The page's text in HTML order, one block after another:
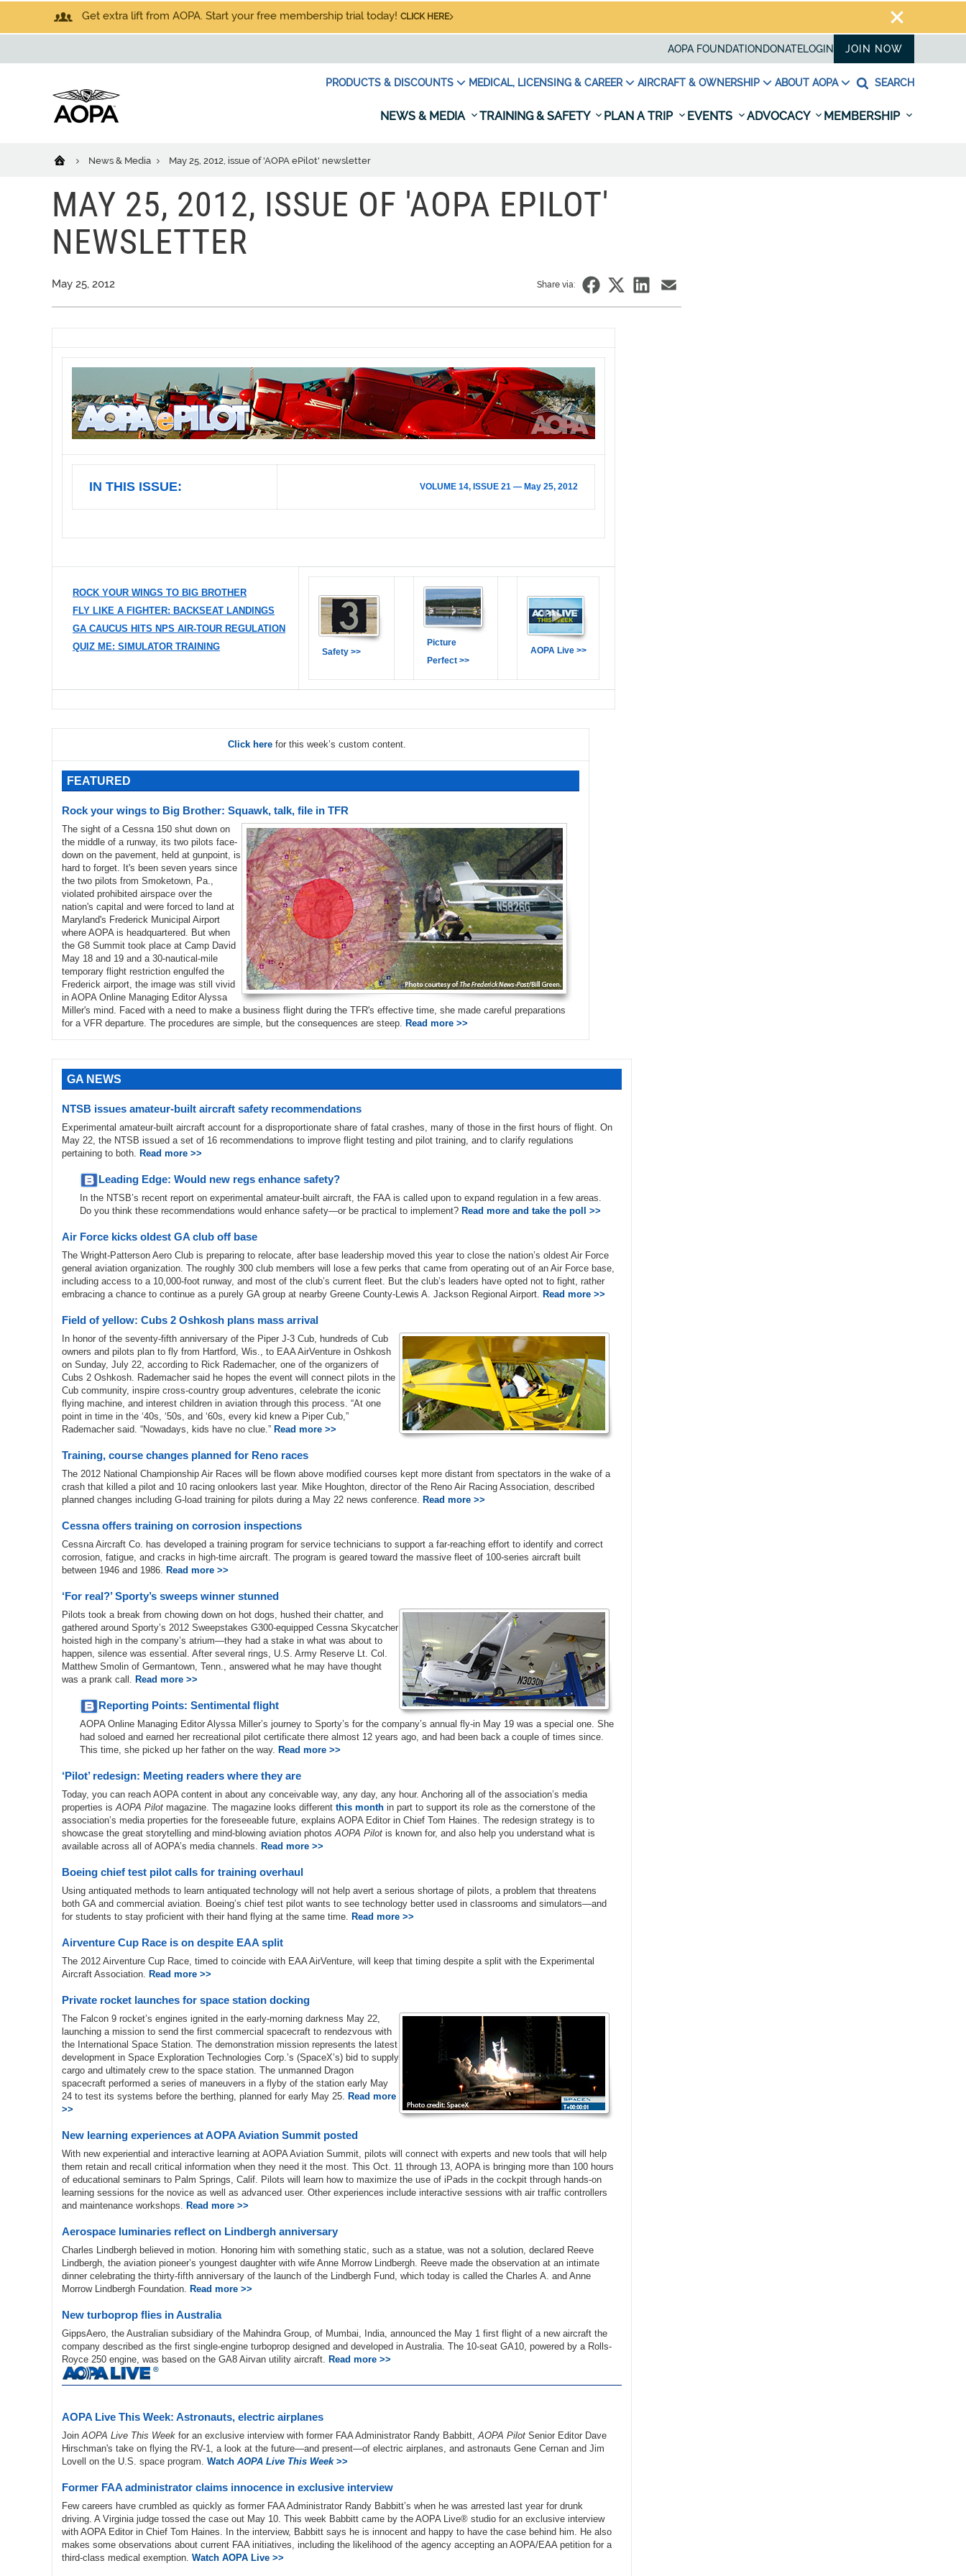
Get extra lift from AOPA. Start your free membership trial today! CLICK HERE
AOPA FOUNDATION DONATELOGIN JOIN NOW
PRODUCTS & DISCOUNTS MEDICAL, LICENSING & CAREER AIRCRAFT & OWNERSHIP ABOUT AOPA SEARCH
NEWS & MEDIA TRAINING & SAFETY PLAN A TRIP EVENTS ADVOCACY MEMBERSHIP
News & Media May 25, 2012, issue of 'AOPA ePilot' newsletter
MAY 25, 2012, ISSUE OF 'AOPA EPILOT'
NEWSLETTER
May 25, 2012 Share via:
IN THIS ISSUE: VOLUME 14, ISSUE 21 — May 25, 2012
ROCK YOUR WINGS TO BIG BROTHER
FLY LIKE A FIGHTER: BACKSEAT LANDINGS
GA CAUCUS HITS NPS AIR-TOUR REGULATION
QUIZ ME: SIMULATOR TRAINING
Safety >>
Picture
Perfect >>
AOPA Live >>
Click here for this week’s custom content.
FEATURED
Rock your wings to Big Brother: Squawk, talk, file in TFR
The sight of a Cessna 150 shut down on
the middle of a runway, its two pilots face-
down on the pavement, held at gunpoint, is
hard to forget. It's been seven years since
the two pilots from Smoketown, Pa.,
violated prohibited airspace over the
nation's capital and were forced to land at
Maryland's Frederick Municipal Airport
where AOPA is headquartered. But when
the G8 Summit took place at Camp David
May 18 and 19 and a 30-nautical-mile
temporary flight restriction engulfed the
Frederick airport, the image was still vivid
in AOPA Online Managing Editor Alyssa
Miller's mind. Faced with a need to make a business flight during the TFR's effective time, she made careful preparations
for a VFR departure. The procedures are simple, but the consequences are steep. Read more >>
GA NEWS
NTSB issues amateur-built aircraft safety recommendations
Experimental amateur-built aircraft account for a disproportionate share of fatal crashes, many of those in the first hours of flight. On
May 22, the NTSB issued a set of 16 recommendations to improve flight testing and pilot training, and to clarify regulations
pertaining to both. Read more >>
Leading Edge: Would new regs enhance safety?
In the NTSB’s recent report on experimental amateur-built aircraft, the FAA is called upon to expand regulation in a few areas.
Do you think these recommendations would enhance safety—or be practical to implement? Read more and take the poll >>
Air Force kicks oldest GA club off base
The Wright-Patterson Aero Club is preparing to relocate, after base leadership moved this year to close the nation’s oldest Air Force
general aviation organization. The roughly 300 club members will lose a few perks that came from operating out of an Air Force base,
including access to a 10,000-foot runway, and most of the club’s current fleet. But the club’s leaders have opted not to fight, rather
embracing a chance to continue as a purely GA group at nearby Greene County-Lewis A. Jackson Regional Airport. Read more >>
Field of yellow: Cubs 2 Oshkosh plans mass arrival
In honor of the seventy-fifth anniversary of the Piper J-3 Cub, hundreds of Cub
owners and pilots plan to fly from Hartford, Wis., to EAA AirVenture in Oshkosh
on Sunday, July 22, according to Rick Rademacher, one of the organizers of
Cubs 2 Oshkosh. Rademacher said he hopes the event will connect pilots in the
Cub community, inspire cross-country group adventures, celebrate the iconic
flying machine, and interest children in aviation through this process. “At one
point in time in the ‘40s, ‘50s, and ‘60s, every kid knew a Piper Cub,”
Rademacher said. “Nowadays, kids have no clue.” Read more >>
Training, course changes planned for Reno races
The 2012 National Championship Air Races will be flown above modified courses kept more distant from spectators in the wake of a
crash that killed a pilot and 10 racing onlookers last year. Mike Houghton, director of the Reno Air Racing Association, described
planned changes including G-load training for pilots during a May 22 news conference. Read more >>
Cessna offers training on corrosion inspections
Cessna Aircraft Co. has developed a training program for service technicians to support a far-reaching effort to identify and correct
corrosion, fatigue, and cracks in high-time aircraft. The program is geared toward the massive fleet of 100-series aircraft built
between 1946 and 1986. Read more >>
‘For real?’ Sporty’s sweeps winner stunned
Pilots took a break from chowing down on hot dogs, hushed their chatter, and
gathered around Sporty’s 2012 Sweepstakes G300-equipped Cessna Skycatcher
hoisted high in the company’s atrium—they had a stake in what was about to
happen, silence was essential. After several rings, U.S. Army Reserve Lt. Col.
Matthew Smolin of Germantown, Tenn., answered what he may have thought
was a prank call. Read more >>
Reporting Points: Sentimental flight
AOPA Online Managing Editor Alyssa Miller’s journey to Sporty’s for the company’s annual fly-in May 19 was a special one. She
had soloed and earned her recreational pilot certificate there almost 12 years ago, and had been back a couple of times since.
This time, she picked up her father on the way. Read more >>
‘Pilot’ redesign: Meeting readers where they are
Today, you can reach AOPA content in about any conceivable way, any day, any hour. Anchoring all of the association’s media
properties isAOPA Pilot magazine. The magazine looks different this month in part to support its role as the cornerstone of the
association’s media properties for the foreseeable future, explains AOPA Editor in Chief Tom Haines. The redesign strategy is to
showcase the great storytelling and mind-blowing aviation photosAOPA Pilot is known for, and also help you understand what is
available across all of AOPA’s media channels. Read more >>
Boeing chief test pilot calls for training overhaul
Using antiquated methods to learn antiquated technology will not help avert a serious shortage of pilots, a problem that threatens
both GA and commercial aviation. Boeing’s chief test pilot wants to see technology better used in classrooms and simulators—and
for students to stay proficient with their hand flying at the same time. Read more >>
Airventure Cup Race is on despite EAA split
The 2012 Airventure Cup Race, timed to coincide with EAA AirVenture, will keep that timing despite a split with the Experimental
Aircraft Association. Read more >>
Private rocket launches for space station docking
The Falcon 9 rocket’s engines ignited in the early-morning darkness May 22,
launching a mission to send the first commercial spacecraft to rendezvous with
the International Space Station. The demonstration mission represents the latest
development in Space Exploration Technologies Corp.’s (SpaceX’s) bid to supply
cargo and ultimately crew to the space station. The unmanned Dragon
spacecraft performed a series of maneuvers in a flyby of the station early May
24 to test its systems before the berthing, planned for early May 25. Read more
>>
New learning experiences at AOPA Aviation Summit posted
With new experiential and interactive learning at AOPA Aviation Summit, pilots will connect with experts and new tools that will help
them retain and recall critical information when they need it the most. This Oct. 11 through 13, AOPA is bringing more than 100 hours
of educational seminars to Palm Springs, Calif. Pilots will learn how to maximize the use of iPads in the cockpit through hands-on
learning sessions for the novice as well as advanced user. Other experiences include interactive sessions with air traffic controllers
and maintenance workshops. Read more >>
Aerospace luminaries reflect on Lindbergh anniversary
Charles Lindbergh believed in motion. Honoring him with something static, such as a statue, was not a solution, declared Reeve
Lindbergh, the aviation pioneer’s youngest daughter with wife Anne Morrow Lindbergh. Reeve made the observation at an intimate
dinner celebrating the thirty-fifth anniversary of the launch of the Lindbergh Fund, which today is called the Charles A. and Anne
Morrow Lindbergh Foundation. Read more >>
New turboprop flies in Australia
GippsAero, the Australian subsidiary of the Mahindra Group, of Mumbai, India, announced the May 1 first flight of a new aircraft the
company described as the first single-engine turboprop designed and developed in Australia. The 10-seat GA10, powered by a Rolls-
Royce 250 engine, was based on the GA8 Airvan utility aircraft. Read more >>
AOPA Live This Week: Astronauts, electric airplanes
JoinAOPA Live This Week for an exclusive interview with former FAA Administrator Randy Babbitt,AOPA Pilot Senior Editor Dave
Hirschman's take on flying the RV-1, a look at the future—and present—of electric airplanes, and astronauts Gene Cernan and Jim
Lovell on the U.S. space program. Watch AOPA Live This Week>>
Former FAA administrator claims innocence in exclusive interview
Few careers have crumbled as quickly as former FAA Administrator Randy Babbitt’s when he was arrested last year for drunk
driving. A Virginia judge tossed the case out May 10. This week Babbitt came by the AOPA Live® studio for an exclusive interview
with AOPA Editor in Chief Tom Haines. In the interview, Babbitt says he is innocent and happy to have the case behind him. He also
makes some observations about current FAA initiatives, including the likelihood of the agency accepting an AOPA/EAA petition for a
third-class medical exemption. Watch AOPA Live >>